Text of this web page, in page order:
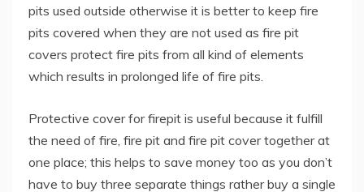
pits used outside otherwise it is better to keep fire
pits covered when they are not used as fire pit
covers protect fire pits from all kind of elements
which results in prolonged life of fire pits.
Protective cover for firepit is useful because it fulfill
the need of fire, fire pit and fire pit cover together at
one place; this helps to save money too as you don’t
have to buy three separate things rather buy a single